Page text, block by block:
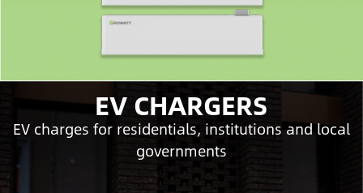
EV CHARGERS
EV charges for residentials, institutions and local
governments